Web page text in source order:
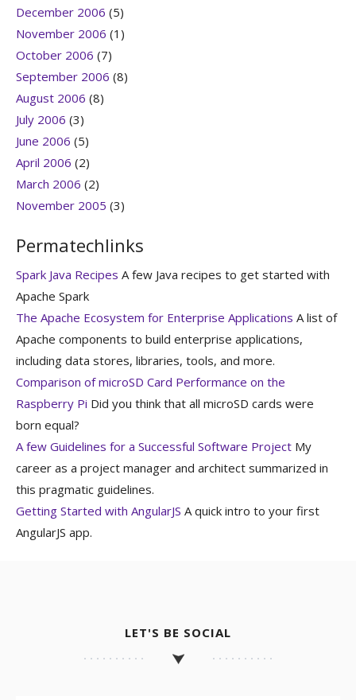
December 2006 (5)
November 2006 (1)
October 2006 (7)
September 2006 (8)
August 2006 (8)
July 2006 (3)
June 2006 (5)
April 2006 (2)
March 2006 (2)
November 2005 (3)
Permatechlinks
Spark Java Recipes A few Java recipes to get started with
Apache Spark
The Apache Ecosystem for Enterprise Applications A list of
Apache components to build enterprise applications,
including data stores, libraries, tools, and more.
Comparison of microSD Card Performance on the
Raspberry Pi Did you think that all microSD cards were
born equal?
A few Guidelines for a Successful Software Project My
career as a project manager and architect summarized in
this pragmatic guidelines.
Getting Started with AngularJS A quick intro to your first
AngularJS app.
LET'S BE SOCIAL